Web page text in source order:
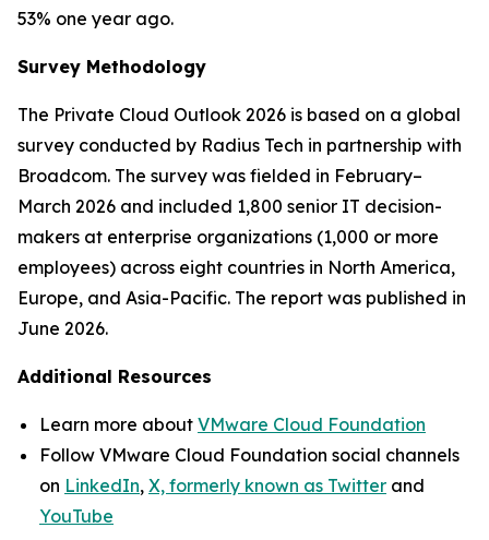
53% one year ago.
Survey Methodology
The Private Cloud Outlook 2026 is based on a global
survey conducted by Radius Tech in partnership with
Broadcom. The survey was fielded in February–
March 2026 and included 1,800 senior IT decision-
makers at enterprise organizations (1,000 or more
employees) across eight countries in North America,
Europe, and Asia-Pacific. The report was published in
June 2026.
Additional Resources
Learn more about VMware Cloud Foundation
Follow VMware Cloud Foundation social channels
on LinkedIn, X, formerly known as Twitter and
YouTube